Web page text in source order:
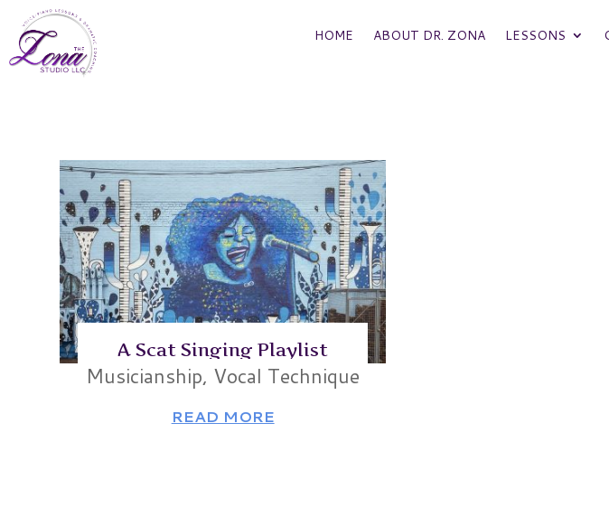
HOME ABOUT DR. ZONA LESSONS
A Scat Singing Playlist
Musicianship, Vocal Technique
READ MORE